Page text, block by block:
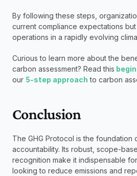
By following these steps,
current compliance expectations
operations in a rapidly evolving
Curious to learn more about the
carbon assessment? Read this
our 5-step approach to carbon
Conclusion
The GHG Protocol is the foundation
accountability. Its robust, scope-
recognition make it indispensable
looking to reduce emissions and